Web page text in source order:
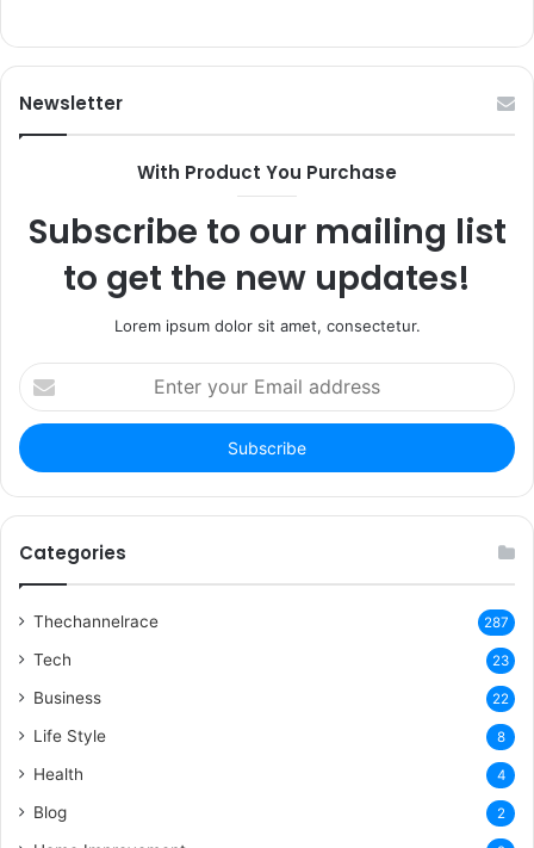
Newsletter
With Product You Purchase
Subscribe to our mailing list
to get the new updates!
Lorem ipsum dolor sit amet, consectetur.
Enter
your
Email
address
Categories
Thechannelrace 287
Tech 23
Business 22
Life Style 8
Health 4
Blog 2